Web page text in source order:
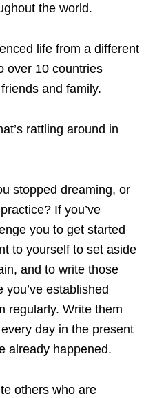
the world.
life from a different
over 10 countries
and family.
rattling around in
stopped dreaming, or
If you’ve
you to get started
to yourself to set aside
and to write those
established
regularly. Write them
day in the present
already happened.
others who are